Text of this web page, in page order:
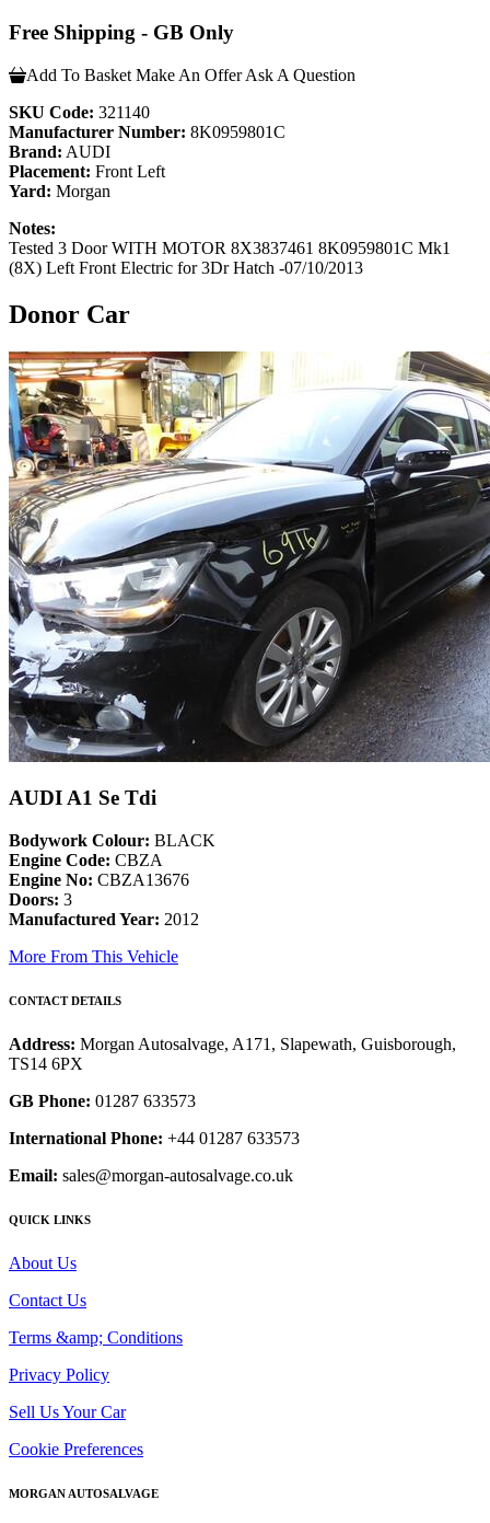
Free Shipping - GB Only
Add To Basket Make An Offer Ask A Question
SKU Code: 321140
Manufacturer Number: 8K0959801C
Brand: AUDI
Placement: Front Left
Yard: Morgan
Notes:
Tested 3 Door WITH MOTOR 8X3837461 8K0959801C Mk1
(8X) Left Front Electric for 3Dr Hatch -07/10/2013
Donor Car
AUDI A1 Se Tdi
Bodywork Colour: BLACK
Engine Code: CBZA
Engine No: CBZA13676
Doors: 3
Manufactured Year: 2012
More From This Vehicle
CONTACT DETAILS
Address: Morgan Autosalvage, A171, Slapewath, Guisborough,
TS14 6PX
GB Phone: 01287 633573
International Phone: +44 01287 633573
Email: sales@morgan-autosalvage.co.uk
QUICK LINKS
About Us
Contact Us
Terms &amp; Conditions
Privacy Policy
Sell Us Your Car
Cookie Preferences
MORGAN AUTOSALVAGE